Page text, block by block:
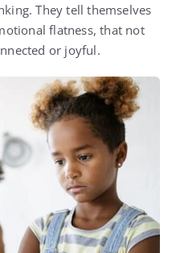
They tell themselves
flatness, that not
or joyful.